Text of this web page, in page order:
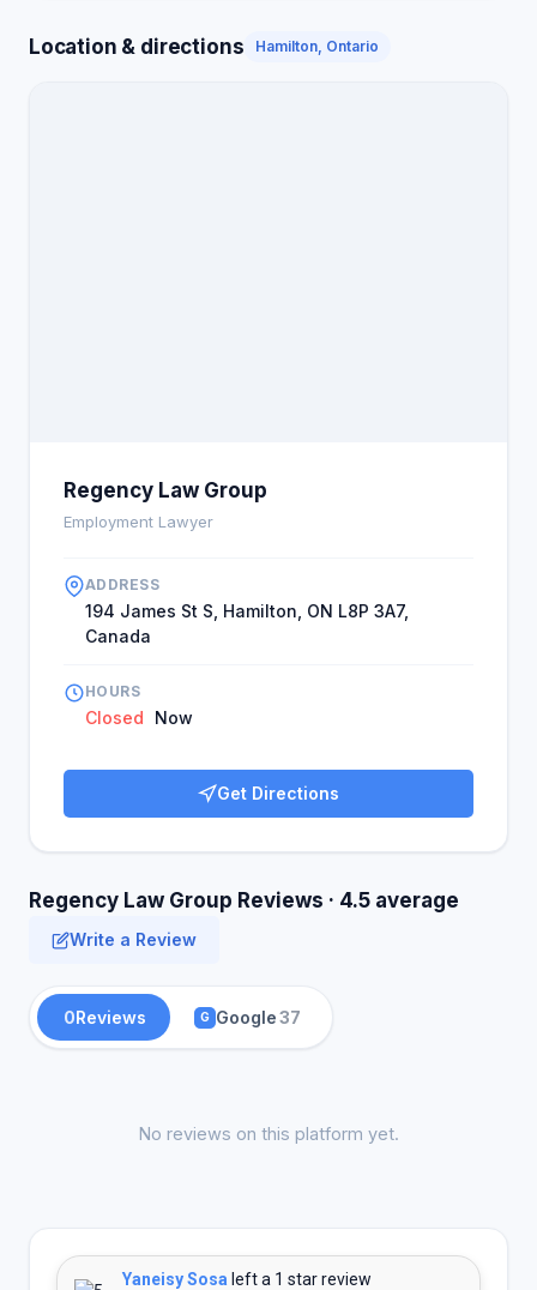
Location & directions Hamilton, Ontario
Regency Law Group
Employment Lawyer
ADDRESS
194 James St S, Hamilton, ON L8P 3A7,
Canada
HOURS
Closed Now
Get Directions
Regency Law Group Reviews · 4.5 average
Write a Review
0Reviews G Google37
No reviews on this platform yet.
Yaneisy Sosa left a 1 star review